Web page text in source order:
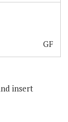
GF
insert